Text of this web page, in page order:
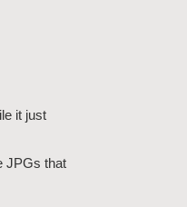
it just
JPGs that